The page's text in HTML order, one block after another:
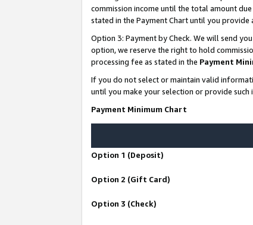
commission income until the total amount
stated in the Payment Chart until you
Option 3: Payment by Check. We will send
option, we reserve the right to hold
processing fee as stated in the Payment
If you do not select or maintain valid
until you make your selection or provide such
Payment Minimum Chart
Option 1 (Deposit)
Option 2 (Gift Card)
Option 3 (Check)